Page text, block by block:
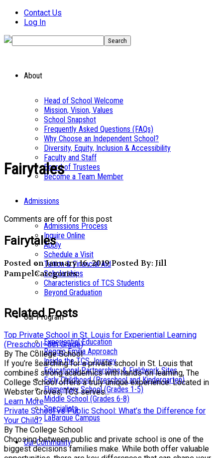
Contact Us
Log In
About
Head of School Welcome
Mission, Vision, Values
School Snapshot
Frequently Asked Questions (FAQs)
Why Choose an Independent School?
Diversity, Equity, Inclusion & Accessibility
Faculty and Staff
Board of Trustees
Become a Team Member
Admissions
Admissions Process
Inquire Online
Apply
Schedule a Visit
Tuition & Financial Aid
Scholarships
Characteristics of TCS Students
Beyond Graduation
Our Program
Experiential Education
Reggio Emilia Approach
Inside the TCS Journey
Educational Partnerships & Fieldwork Sites
Early Childhood (Preschool and Kindergarten)
Elementary School (Grades 1-5)
Middle School (Grades 6-8)
Specialists
LaBarque Campus
Our Community
Fairytales
Comments are off for this post
Fairytales
Posted on January 16, 2019Posted By: Jill
PampelCategories:
Related Posts
Top Private School in St. Louis for Experiential Learning
(Preschool–8th Grade)
By The College School
If you’re searching for a private school in St. Louis that
combines strong academics with hands-on learning, The
College School offers a truly unique experience. Located in
Webster Groves, TCS serves...
Learn More
Private School vs Public School: What’s the Difference for
Your Child?
By The College School
Choosing between public and private school is one of the
biggest decisions families make. While both offer valuable